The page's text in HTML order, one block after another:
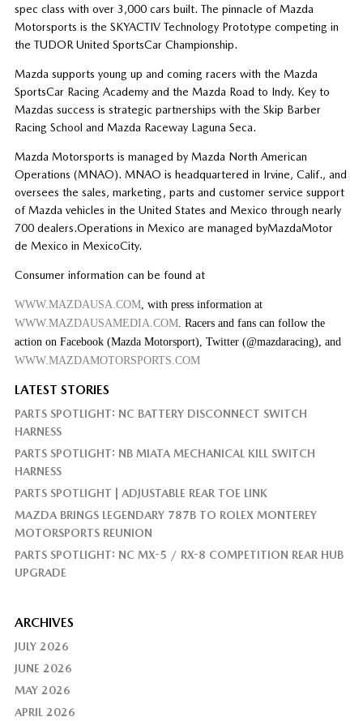
spec class with over 3,000 cars built. The pinnacle of Mazda
Motorsports is the SKYACTIV Technology Prototype competing in
the TUDOR United SportsCar Championship.
Mazda supports young up and coming racers with the Mazda
SportsCar Racing Academy and the Mazda Road to Indy. Key to
Mazdas success is strategic partnerships with the Skip Barber
Racing School and Mazda Raceway Laguna Seca.
Mazda Motorsports is managed by Mazda North American
Operations (MNAO). MNAO is headquartered in Irvine, Calif., and
oversees the sales, marketing, parts and customer service support
of Mazda vehicles in the United States and Mexico through nearly
700 dealers.Operations in Mexico are managed byMazdaMotor
de Mexico in MexicoCity.
Consumer information can be found at
WWW.MAZDAUSA.COM, with press information at
WWW.MAZDAUSAMEDIA.COM. Racers and fans can follow the
action on Facebook (Mazda Motorsport), Twitter (@mazdaracing), and
WWW.MAZDAMOTORSPORTS.COM
LATEST STORIES
PARTS SPOTLIGHT: NC BATTERY DISCONNECT SWITCH
HARNESS
PARTS SPOTLIGHT: NB MIATA MECHANICAL KILL SWITCH
HARNESS
PARTS SPOTLIGHT | ADJUSTABLE REAR TOE LINK
MAZDA BRINGS LEGENDARY 787B TO ROLEX MONTEREY
MOTORSPORTS REUNION
PARTS SPOTLIGHT: NC MX-5 / RX-8 COMPETITION REAR HUB
UPGRADE
ARCHIVES
JULY 2026
JUNE 2026
MAY 2026
APRIL 2026